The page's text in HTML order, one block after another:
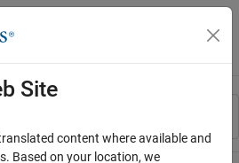
Menu Toggle
Site
content where available and
Based on your location, we